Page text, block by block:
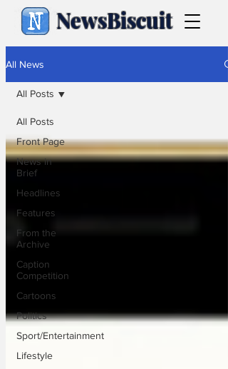
NewsBiscuit
All News
All Posts
Front Page
News in
Brief
Headlines
Features
From the
Archive
Caption
Competition
Cartoons
Politics
Sport/Entertainment
Lifestyle
All Posts